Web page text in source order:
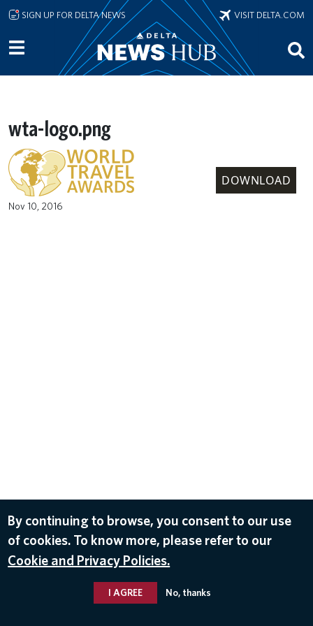
Skip to main content
SIGN UP FOR DELTA NEWS VISIT DELTA.COM
wta-logo.png
DOWNLOAD
Nov 10, 2016
By continuing to browse, you consent to our use
of cookies. To know more, please refer to our
Cookie and Privacy Policies.
I AGREE No, thanks